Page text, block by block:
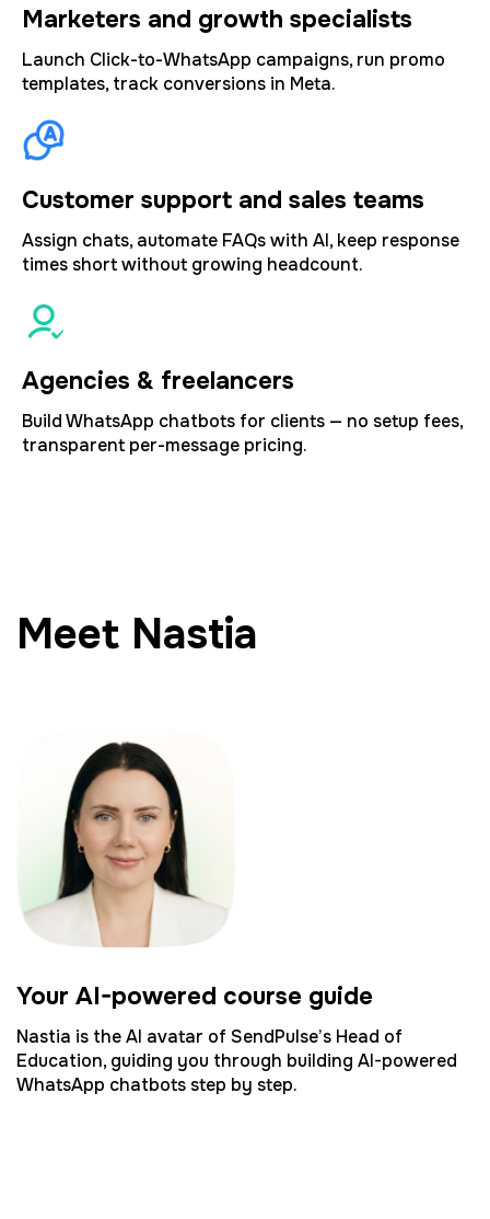
Marketers and growth specialists
Launch Click-to-WhatsApp campaigns, run promo
templates, track conversions in Meta.
Customer support and sales teams
Assign chats, automate FAQs with AI, keep response
times short without growing headcount.
Agencies & freelancers
Build WhatsApp chatbots for clients — no setup fees,
transparent per-message pricing.
Meet Nastia
Your AI-powered course guide
Nastia is the AI avatar of SendPulse’s Head of
Education, guiding you through building AI-powered
WhatsApp chatbots step by step.